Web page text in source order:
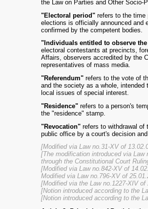
the Law on Parties and Other Socio-
"Electoral period" refers to the time
elections is officially announced and
confirmed by the competent bodies.
"Individuals entitled to observe
electoral contestants at precincts,
Affairs, observers accredited by the
representatives of mass media.
"Referendum" refers to the vote of
and the society as a whole,
local issues of special interest.
"Residence" refers to a person's
the "residence" stamp.
"Revocation" refers to withdrawal of
public office by a court's decision
[Modified via Law no.31-XV of
[The modification introduced via Law
through the Constitutional Court
[Modified via Law no.842-XV of
Modified via Law no.796-XV of
[Modified via the Law no.1227-XIV of
[Notion introduced according to the
[Notion introduced according to the